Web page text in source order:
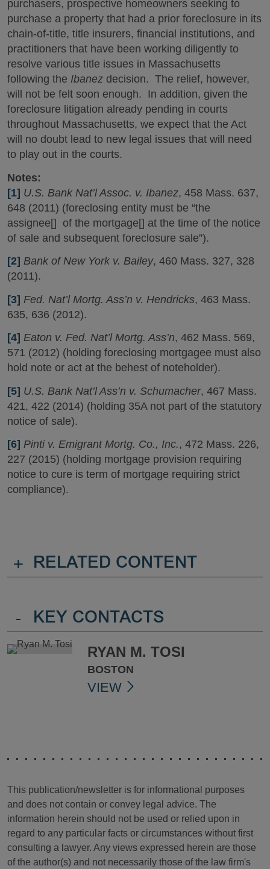
purchasers, prospective homeowners seeking to
purchase a property that had a prior foreclosure in its
chain-of-title, title insurers, financial institutions, and
practitioners that have been working diligently to
resolve various title issues in Massachusetts
following the Ibanez decision. The relief, however,
will not be felt soon enough. In addition, given the
foreclosure litigation already pending in courts
throughout Massachusetts, we expect that the Act
will no doubt lead to new legal issues that will need
to play out in the courts.
Notes:
[1] U.S. Bank Nat’l Assoc. v. Ibanez, 458 Mass. 637,
648 (2011) (foreclosing entity must be “the
assignee[] of the mortgage[] at the time of the notice
of sale and subsequent foreclosure sale”).
[2] Bank of New York v. Bailey, 460 Mass. 327, 328
(2011).
[3] Fed. Nat’l Mortg. Ass’n v. Hendricks, 463 Mass.
635, 636 (2012).
[4] Eaton v. Fed. Nat’l Mortg. Ass’n, 462 Mass. 569,
571 (2012) (holding foreclosing mortgagee must also
hold note or act at the behest of noteholder).
[5] U.S. Bank Nat’l Ass’n v. Schumacher, 467 Mass.
421, 422 (2014) (holding 35A not part of the statutory
notice of sale).
[6] Pinti v. Emigrant Mortg. Co., Inc., 472 Mass. 226,
227 (2015) (holding mortgage provision requiring
notice to cure is term of mortgage requiring strict
compliance).
+ RELATED CONTENT
- KEY CONTACTS
RYAN M. TOSI
BOSTON
VIEW
This publication/newsletter is for informational purposes
and does not contain or convey legal advice. The
information herein should not be used or relied upon in
regard to any particular facts or circumstances without first
consulting a lawyer. Any views expressed herein are those
of the author(s) and not necessarily those of the law firm's